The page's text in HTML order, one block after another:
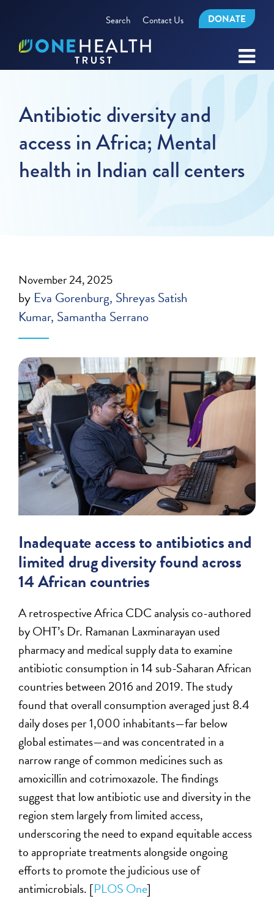
Search Contact Us DONATE
Antibiotic diversity and
access in Africa; Mental
health in Indian call centers
November 24, 2025
by Eva Gorenburg Shreyas Satish
Kumar Samantha Serrano
Inadequate access to antibiotics and
limited drug diversity found across
14 African countries
A retrospective Africa CDC analysis co-authored
by OHT’s Dr. Ramanan Laxminarayan used
pharmacy and medical supply data to examine
antibiotic consumption in 14 sub-Saharan African
countries between 2016 and 2019. The study
found that overall consumption averaged just 8.4
daily doses per 1,000 inhabitants—far below
global estimates—and was concentrated in a
narrow range of common medicines such as
amoxicillin and cotrimoxazole. The findings
suggest that low antibiotic use and diversity in the
region stem largely from limited access,
underscoring the need to expand equitable access
to appropriate treatments alongside ongoing
efforts to promote the judicious use of
antimicrobials. [PLOS One]